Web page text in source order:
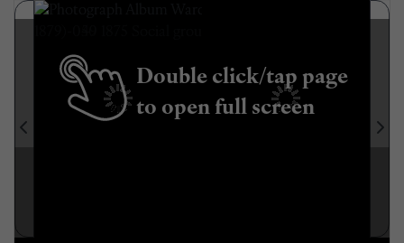
Double click/tap page
to open full screen